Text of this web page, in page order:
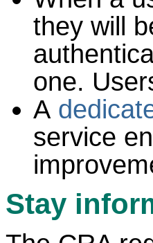
they will
one.
A
service
Stay